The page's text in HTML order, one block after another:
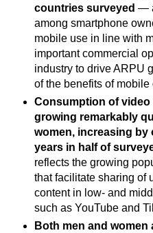
countries surveyed —
among smartphone
mobile use in line with
important commercial
industry to drive ARPU
of the benefits of
Consumption of
growing remarkably
women, increasing by
years in half of
reflects the growing
that facilitate sharing of
content in low- and
such as YouTube and
Both men and women